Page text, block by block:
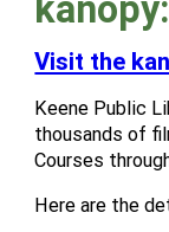
Visit the
Keene Public
thousands of
Courses
Here are the